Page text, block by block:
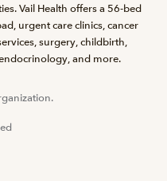
Vail Health offers a 56-bed
urgent care clinics, cancer
surgery, childbirth,
and more.